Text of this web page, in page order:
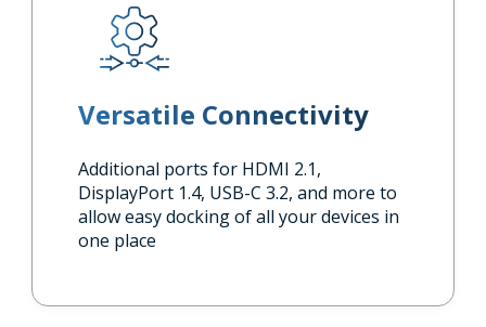
Versatile Connectivity
Additional ports for HDMI 2.1,
DisplayPort 1.4, USB-C 3.2, and more to
allow easy docking of all your devices in
one place